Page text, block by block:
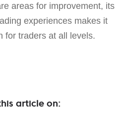
areas for improvement, its
experiences makes it
for traders at all levels.
article on: